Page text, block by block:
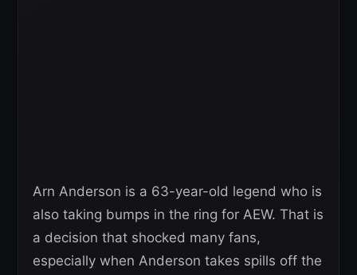
Arn Anderson is a 63-year-old legend who is
also taking bumps in the ring for AEW. That is
a decision that shocked many fans,
especially when Anderson takes spills off the